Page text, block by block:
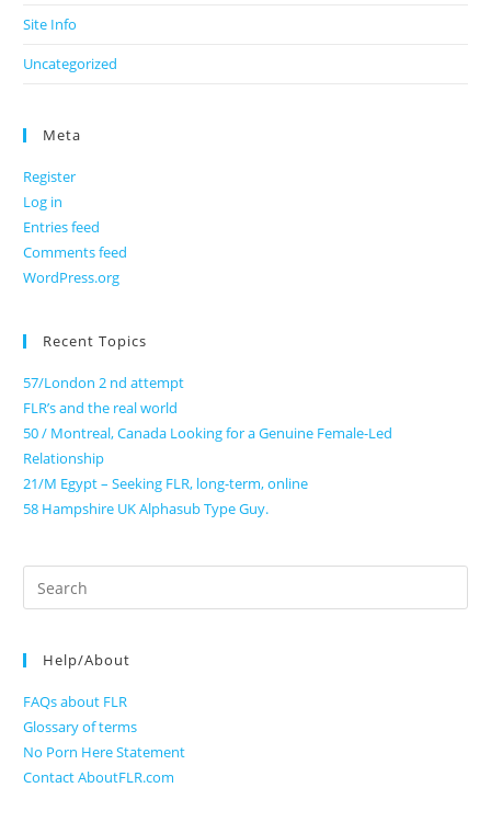
Site Info
Uncategorized
Meta
Register
Log in
Entries feed
Comments feed
WordPress.org
Recent Topics
57/London 2 nd attempt
FLR’s and the real world
50 / Montreal, Canada Looking for a Genuine Female-Led
Relationship
21/M Egypt – Seeking FLR, long-term, online
58 Hampshire UK Alphasub Type Guy.
Search
for:
Help/About
FAQs about FLR
Glossary of terms
No Porn Here Statement
Contact AboutFLR.com